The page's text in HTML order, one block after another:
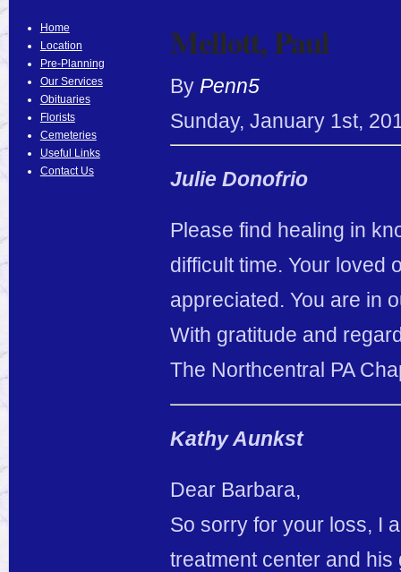
Home
Location
Pre-Planning
Our Services
Obituaries
Florists
Cemeteries
Useful Links
Contact Us
Mellott, Paul
By Penn5
Sunday, January 1st,
Julie Donofrio
Please find healing in
difficult time. Your loved
appreciated. You are in
With gratitude and
The Northcentral PA
Kathy Aunkst
Dear Barbara,
So sorry for your loss, I
treatment center and